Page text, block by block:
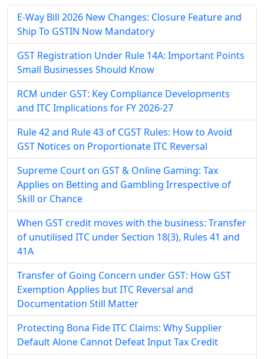
E-Way Bill 2026 New Changes: Closure Feature and
Ship To GSTIN Now Mandatory
GST Registration Under Rule 14A: Important Points
Small Businesses Should Know
RCM under GST: Key Compliance Developments
and ITC Implications for FY 2026-27
Rule 42 and Rule 43 of CGST Rules: How to Avoid
GST Notices on Proportionate ITC Reversal
Supreme Court on GST & Online Gaming: Tax
Applies on Betting and Gambling Irrespective of
Skill or Chance
When GST credit moves with the business: Transfer
of unutilised ITC under Section 18(3), Rules 41 and
41A
Transfer of Going Concern under GST: How GST
Exemption Applies but ITC Reversal and
Documentation Still Matter
Protecting Bona Fide ITC Claims: Why Supplier
Default Alone Cannot Defeat Input Tax Credit